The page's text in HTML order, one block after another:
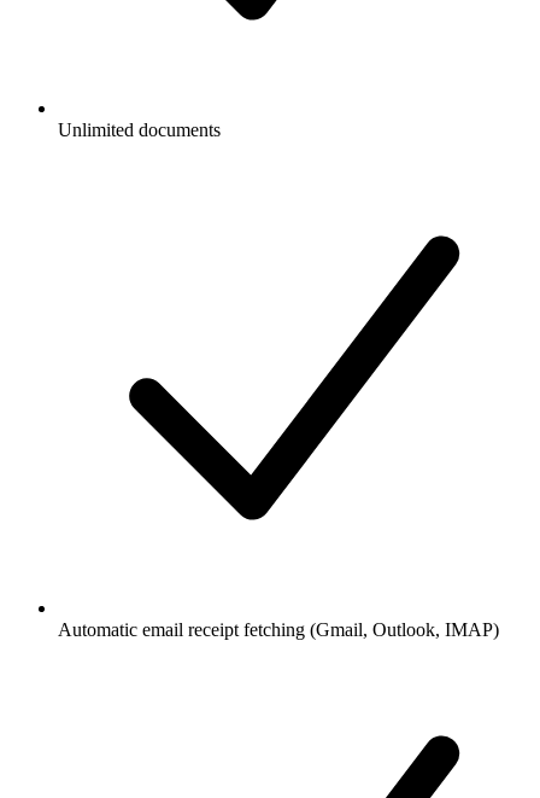
Unlimited documents
Automatic email receipt fetching (Gmail, Outlook, IMAP)